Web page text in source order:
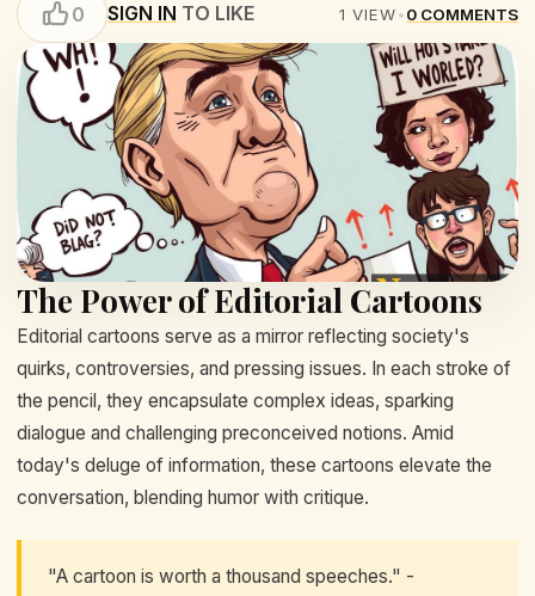
0 SIGN IN TO LIKE 1 VIEW•0 COMMENTS
The Power of Editorial Cartoons
Editorial cartoons serve as a mirror reflecting society's
quirks, controversies, and pressing issues. In each stroke of
the pencil, they encapsulate complex ideas, sparking
dialogue and challenging preconceived notions. Amid
today's deluge of information, these cartoons elevate the
conversation, blending humor with critique.
"A cartoon is worth a thousand speeches." -